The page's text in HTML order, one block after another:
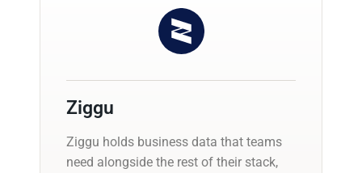
Ziggu
Ziggu holds business data that teams
need alongside the rest of their stack,